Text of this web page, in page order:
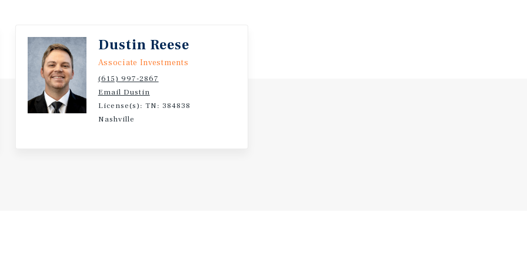
creates operational
risk, while the 22 +/- acre
upside through
represents a
Middle Tennessee
Dustin Reese
Associate Investments
(615) 997-2867
Email Dustin
License(s): TN: 384838
Nashville